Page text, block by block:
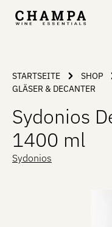
Skip to main content
STARTSEITE SHOP
GLÄSER & DECANTER
Sydonios
1400 ml
Sydonios